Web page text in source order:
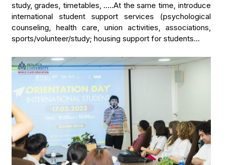
study, grades, timetables, …..At the same time, introduce
international student support services (psychological
counseling, health care, union activities, associations,
sports/volunteer/study; housing support for students…